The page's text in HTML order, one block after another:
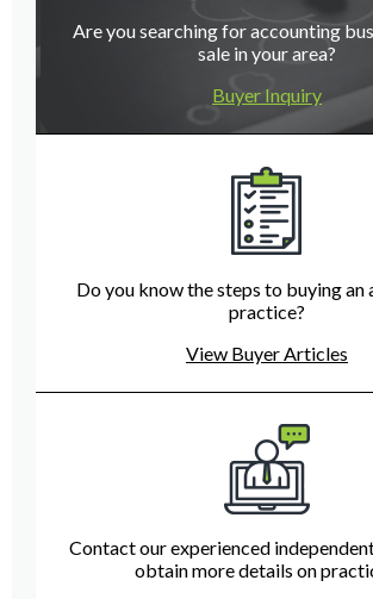
Are you searching for accounting
sale in your area?
Buyer Inquiry
Do you know the steps to buying an
practice?
View Buyer Articles
Contact our experienced
obtain more details on